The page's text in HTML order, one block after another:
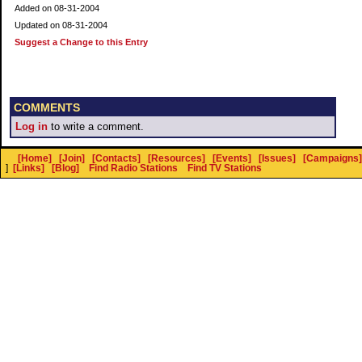
Added on 08-31-2004
Updated on 08-31-2004
Suggest a Change to this Entry
COMMENTS
Log in to write a comment.
[Home] [Join] [Contacts] [Resources] [Events] [Issues] [Campaigns]
]
[Links] [Blog] Find Radio Stations Find TV Stations